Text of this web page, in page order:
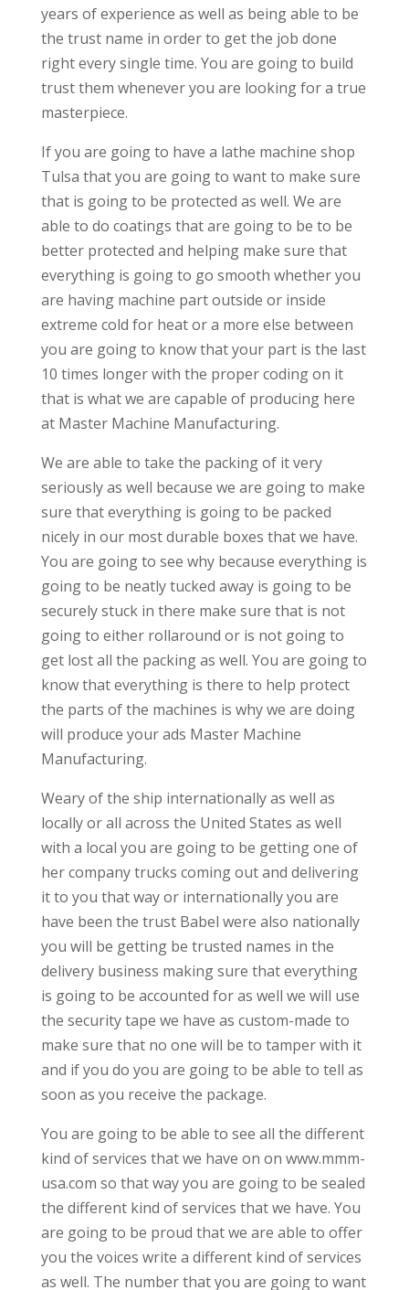
years of experience as well as being able to be
the trust name in order to get the job done
right every single time. You are going to build
trust them whenever you are looking for a true
masterpiece.
If you are going to have a lathe machine shop
Tulsa that you are going to want to make sure
that is going to be protected as well. We are
able to do coatings that are going to be to be
better protected and helping make sure that
everything is going to go smooth whether you
are having machine part outside or inside
extreme cold for heat or a more else between
you are going to know that your part is the last
10 times longer with the proper coding on it
that is what we are capable of producing here
at Master Machine Manufacturing.
We are able to take the packing of it very
seriously as well because we are going to make
sure that everything is going to be packed
nicely in our most durable boxes that we have.
You are going to see why because everything is
going to be neatly tucked away is going to be
securely stuck in there make sure that is not
going to either rollaround or is not going to
get lost all the packing as well. You are going to
know that everything is there to help protect
the parts of the machines is why we are doing
will produce your ads Master Machine
Manufacturing.
Weary of the ship internationally as well as
locally or all across the United States as well
with a local you are going to be getting one of
her company trucks coming out and delivering
it to you that way or internationally you are
have been the trust Babel were also nationally
you will be getting be trusted names in the
delivery business making sure that everything
is going to be accounted for as well we will use
the security tape we have as custom-made to
make sure that no one will be to tamper with it
and if you do you are going to be able to tell as
soon as you receive the package.
You are going to be able to see all the different
kind of services that we have on on www.mmm-
usa.com so that way you are going to be sealed
the different kind of services that we have. You
are going to be proud that we are able to offer
you the voices write a different kind of services
as well. The number that you are going to want